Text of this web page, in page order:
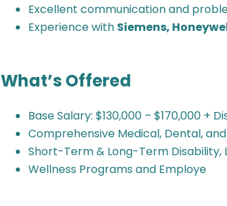
Excellent communication and
Experience with Siemens,
What’s Offered
Base Salary: $130,000 – $170,000 +
Comprehensive Medical, Dental,
Short-Term & Long-Term Disability,
Wellness Programs and Employe